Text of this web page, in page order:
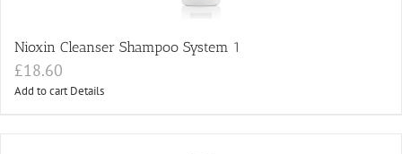
Nioxin Cleanser Shampoo System 1
£18.60
Add to cart Details